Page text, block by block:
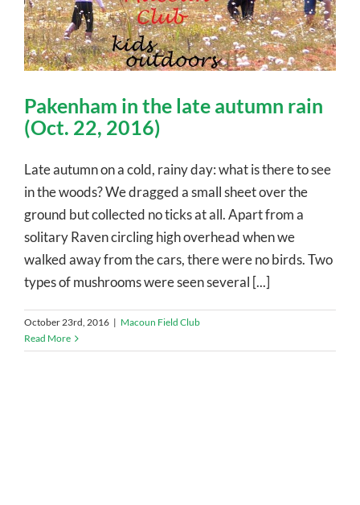
Pakenham in the late autumn rain
(Oct. 22, 2016)
Late autumn on a cold, rainy day: what is there to see
in the woods? We dragged a small sheet over the
ground but collected no ticks at all. Apart from a
solitary Raven circling high overhead when we
walked away from the cars, there were no birds. Two
types of mushrooms were seen several [...]
October 23rd, 2016 | Macoun Field Club
Read More